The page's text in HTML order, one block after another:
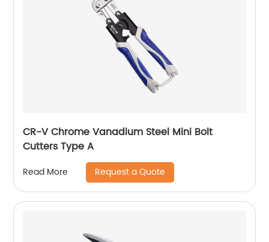
CR-V Chrome Vanadium Steel Mini Bolt
Cutters Type A
Read More Request a Quote